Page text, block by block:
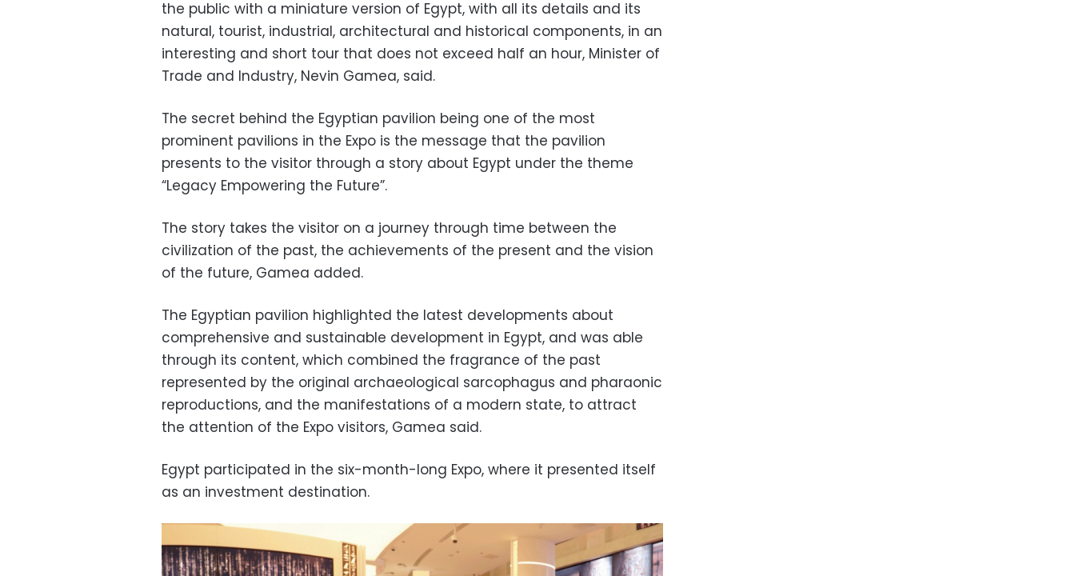
the public with a miniature version of Egypt, with all its details and its
natural, tourist, industrial, architectural and historical components, in an
interesting and short tour that does not exceed half an hour, Minister of
Trade and Industry, Nevin Gamea, said.
The secret behind the Egyptian pavilion being one of the most
prominent pavilions in the Expo is the message that the pavilion
presents to the visitor through a story about Egypt under the theme
“Legacy Empowering the Future”.
The story takes the visitor on a journey through time between the
civilization of the past, the achievements of the present and the vision
of the future, Gamea added.
The Egyptian pavilion highlighted the latest developments about
comprehensive and sustainable development in Egypt, and was able
through its content, which combined the fragrance of the past
represented by the original archaeological sarcophagus and pharaonic
reproductions, and the manifestations of a modern state, to attract
the attention of the Expo visitors, Gamea said.
Egypt participated in the six-month-long Expo, where it presented itself
as an investment destination.